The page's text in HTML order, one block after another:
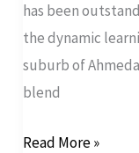
has been
the dynamic
suburb of
blend
Read More »